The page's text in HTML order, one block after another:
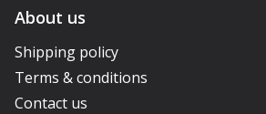
About us
Shipping policy
Terms & conditions
Contact us